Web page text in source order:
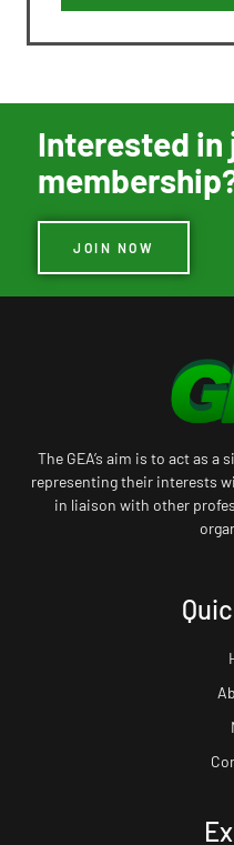
Interested in
JOIN NOW
The GEA’s aim is to act as
representing their interests
in liaison with other